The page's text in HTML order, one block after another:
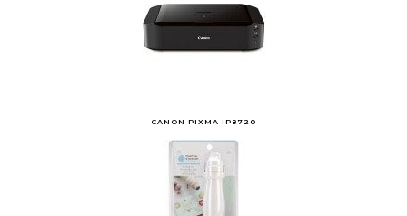
CANON PIXMA IP8720